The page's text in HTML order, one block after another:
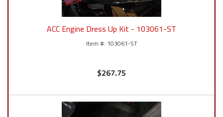
ACC Engine Dress Up Kit - 103061-ST
103061-ST
$267.75